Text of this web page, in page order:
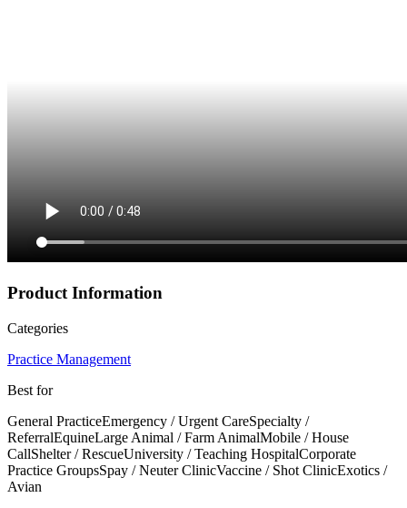
Product Information
Categories
Practice Management
Best for
General PracticeEmergency / Urgent CareSpecialty /
ReferralEquineLarge Animal / Farm AnimalMobile / House
CallShelter / RescueUniversity / Teaching HospitalCorporate
Practice GroupsSpay / Neuter ClinicVaccine / Shot ClinicExotics /
Avian